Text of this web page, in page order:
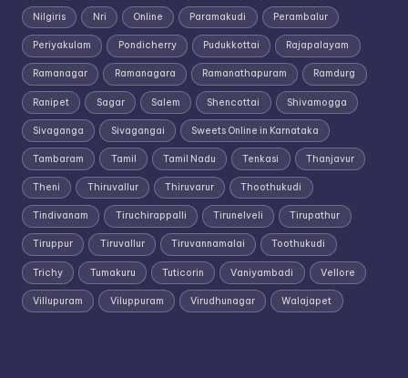
Nilgiris Nri Online Paramakudi Perambalur
Periyakulam Pondicherry Pudukkottai Rajapalayam
Ramanagar Ramanagara Ramanathapuram Ramdurg
Ranipet Sagar Salem Shencottai Shivamogga
Sivaganga Sivagangai Sweets Online in Karnataka
Tambaram Tamil Tamil Nadu Tenkasi Thanjavur
Theni Thiruvallur Thiruvarur Thoothukudi
Tindivanam Tiruchirappalli Tirunelveli Tirupathur
Tiruppur Tiruvallur Tiruvannamalai Toothukudi
Trichy Tumakuru Tuticorin Vaniyambadi Vellore
Villupuram Viluppuram Virudhunagar Walajapet